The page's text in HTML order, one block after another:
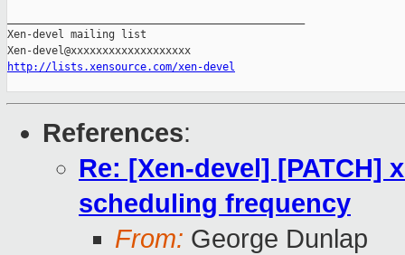
Xen-devel mailing list
http://lists.xensource.com/xen-devel
References:
Re: [Xen-devel] [PATCH]
scheduling frequency
From: George Dunlap